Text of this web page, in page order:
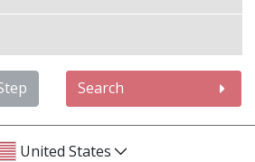
Search
United States